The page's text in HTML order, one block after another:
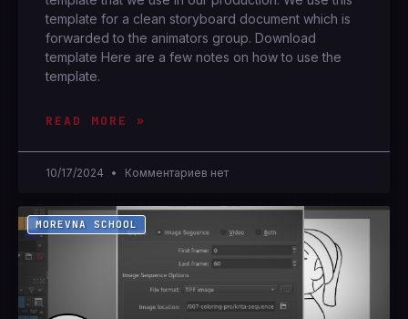
template for a clean storyboard document which is
forwarded to the animators group. Download
template Here are a few notes on how to use the
template.
READ MORE »
10/17/2024 Комментариев нет
MOREVNA SCHOOL